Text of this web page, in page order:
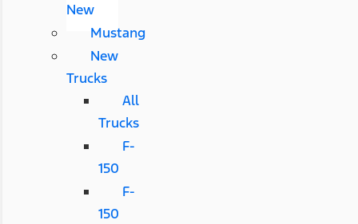
New
Mustang
New
Trucks
All
Trucks
F-
150
F-
150